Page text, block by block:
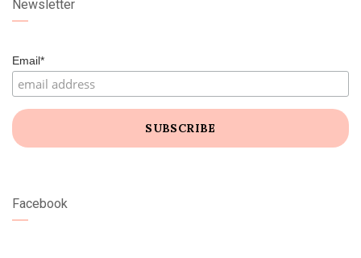
Newsletter
Email*
Facebook